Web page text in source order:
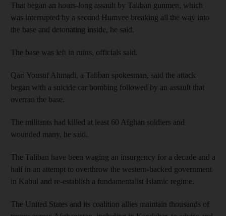
That began an hours-long assault by Taliban gunmen, which
was interrupted by a second Humvee breaking all the way into
the base and detonating inside, he said.
The base was left in ruins, officials said.
Qari Yousuf Ahmadi, a Taliban spokesman, said the attack
began with a suicide car bombing followed by an assault that
overran the base.
The militants had killed at least 60 Afghan soldiers and
wounded many, he said.
The Taliban have been waging an insurgency for a decade and a
half in an attempt to overthrow the western-backed government
in Kabul and re-establish a fundamentalist Islamic regime.
The United States and its coalition allies maintain thousands of